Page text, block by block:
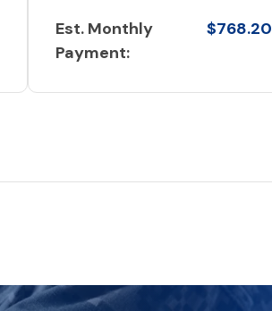
Est. Monthly
Payment:
$768.20